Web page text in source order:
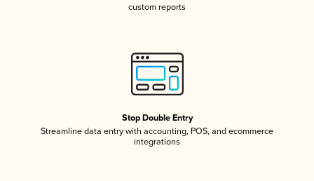
custom reports
Stop Double Entry
Streamline data entry with accounting, POS, and ecommerce
integrations